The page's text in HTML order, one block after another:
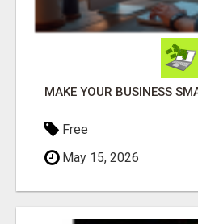
Free
May 15, 2026